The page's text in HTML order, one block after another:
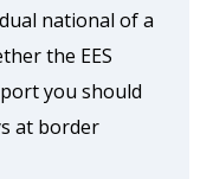
national of a
the EES
you should
at border